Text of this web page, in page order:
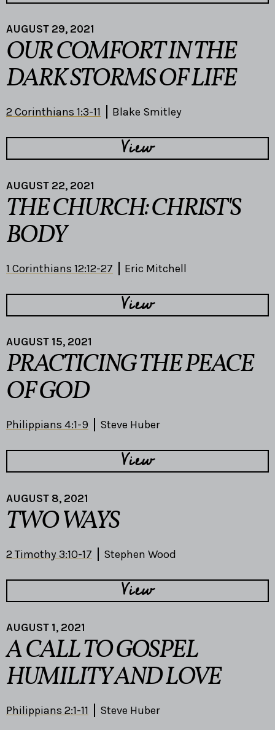
AUGUST 29, 2021
OUR COMFORT IN THE
DARK STORMS OF LIFE
2 Corinthians 1:3-11 Blake Smitley
View
AUGUST 22, 2021
THE CHURCH: CHRIST'S
BODY
1 Corinthians 12:12-27 Eric Mitchell
View
AUGUST 15, 2021
PRACTICING THE PEACE
OF GOD
Philippians 4:1-9 Steve Huber
View
AUGUST 8, 2021
TWO WAYS
2 Timothy 3:10-17 Stephen Wood
View
AUGUST 1, 2021
A CALL TO GOSPEL
HUMILITY AND LOVE
Philippians 2:1-11 Steve Huber